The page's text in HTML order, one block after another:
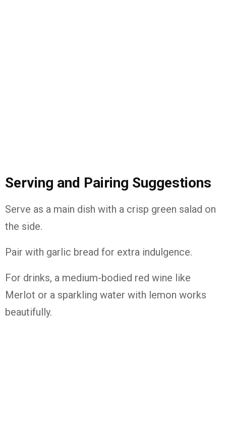
Serving and Pairing Suggestions
Serve as a main dish with a crisp green salad on
the side.
Pair with garlic bread for extra indulgence.
For drinks, a medium-bodied red wine like
Merlot or a sparkling water with lemon works
beautifully.